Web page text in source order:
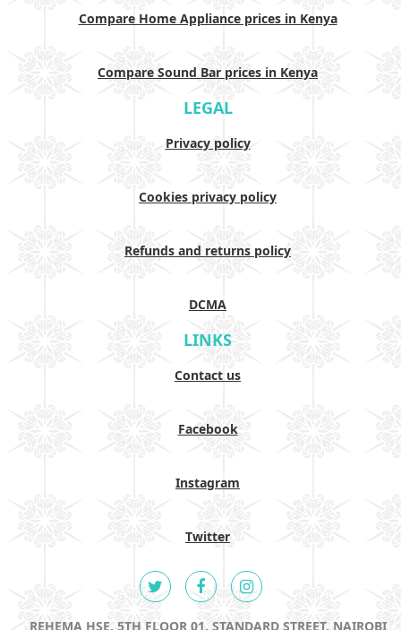
Compare Home Appliance prices in Kenya
Compare Sound Bar prices in Kenya
LEGAL
Privacy policy
Cookies privacy policy
Refunds and returns policy
DCMA
LINKS
Contact us
Facebook
Instagram
Twitter
REHEMA HSE, 5TH FLOOR 01, STANDARD STREET, NAIROBI